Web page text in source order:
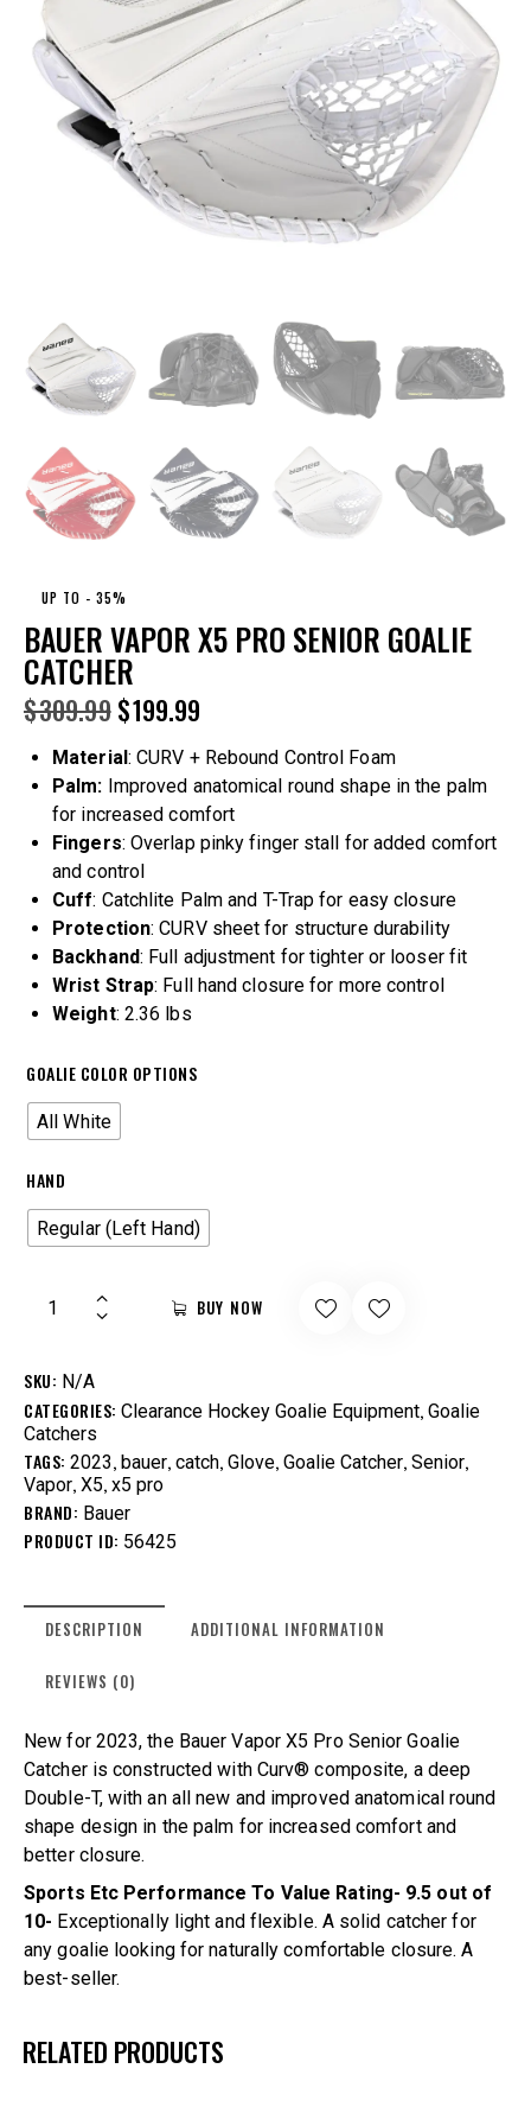
UP TO - 35%
BAUER VAPOR X5 PRO SENIOR GOALIE
CATCHER
$309.99$199.99
Material : CURV + Rebound Control Foam
Palm: Improved anatomical round shape in the palm
for increased comfort
Fingers: Overlap pinky finger stall for added comfort
and control
Cuff: Catchlite Palm and T-Trap for easy closure
Protection: CURV sheet for structure durability
Backhand: Full adjustment for tighter or looser fit
Wrist Strap: Full hand closure for more control
Weight: 2.36 lbs
GOALIE COLOR OPTIONS
All White
HAND
Regular (Left Hand)
BUY NOW
SKU: N/A
CATEGORIES: Clearance Hockey Goalie Equipment, Goalie
Catchers
TAGS: 2023, bauer, catch, Glove, Goalie Catcher, Senior,
Vapor, X5, x5 pro
BRAND: Bauer
PRODUCT ID: 56425
DESCRIPTION ADDITIONAL INFORMATION
REVIEWS (0)
New for 2023, the Bauer Vapor X5 Pro Senior Goalie
Catcher is constructed with Curv® composite, a deep
Double-T, with an all new and improved anatomical round
shape design in the palm for increased comfort and
better closure.
Sports Etc Performance To Value Rating- 9.5 out of
10- Exceptionally light and flexible. A solid catcher for
any goalie looking for naturally comfortable closure. A
best-seller.
RELATED PRODUCTS